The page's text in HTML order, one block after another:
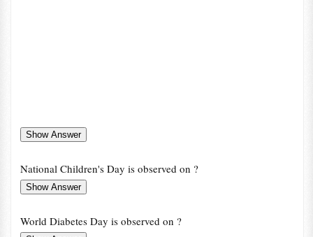
National Children's Day is observed on ?
World Diabetes Day is observed on ?